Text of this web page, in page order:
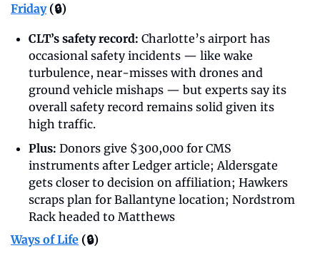
Friday (🔒)
CLT’s safety record: Charlotte’s airport has
occasional safety incidents — like wake
turbulence, near-misses with drones and
ground vehicle mishaps — but experts say its
overall safety record remains solid given its
high traffic.
Plus: Donors give $300,000 for CMS
instruments after Ledger article; Aldersgate
gets closer to decision on affiliation; Hawkers
scraps plan for Ballantyne location; Nordstrom
Rack headed to Matthews
Ways of Life (🔒)